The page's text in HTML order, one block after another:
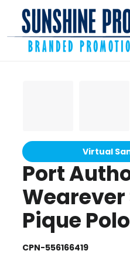
Virtual
Port
Pique Polo
CPN-556166419